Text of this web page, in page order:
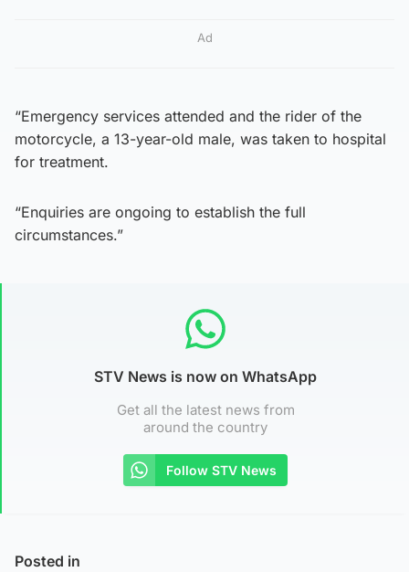
Ad
“Emergency services attended and the rider of the
motorcycle, a 13-year-old male, was taken to hospital
for treatment.
“Enquiries are ongoing to establish the full
circumstances.”
STV News is now on WhatsApp
Get all the latest news from
around the country
Follow STV News
Posted in